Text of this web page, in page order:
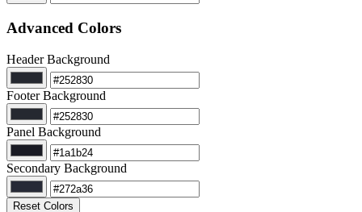
Advanced Colors
Header Background
Footer Background
Panel Background
Secondary Background
Reset Colors